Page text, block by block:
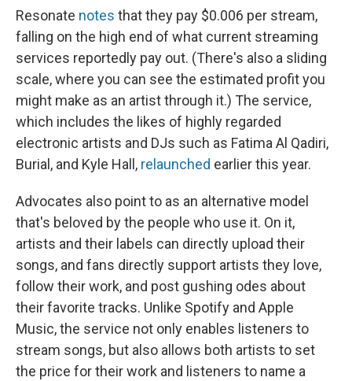
Resonate notes that they pay $0.006 per stream,
falling on the high end of what current streaming
services reportedly pay out. (There's also a sliding
scale, where you can see the estimated profit you
might make as an artist through it.) The service,
which includes the likes of highly regarded
electronic artists and DJs such as Fatima Al Qadiri,
Burial, and Kyle Hall, relaunched earlier this year.
Advocates also point to as an alternative model
that's beloved by the people who use it. On it,
artists and their labels can directly upload their
songs, and fans directly support artists they love,
follow their work, and post gushing odes about
their favorite tracks. Unlike Spotify and Apple
Music, the service not only enables listeners to
stream songs, but also allows both artists to set
the price for their work and listeners to name a